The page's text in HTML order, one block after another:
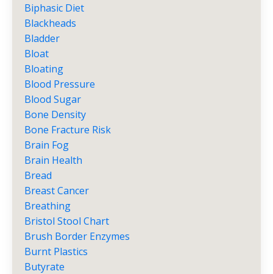
Biphasic Diet
Blackheads
Bladder
Bloat
Bloating
Blood Pressure
Blood Sugar
Bone Density
Bone Fracture Risk
Brain Fog
Brain Health
Bread
Breast Cancer
Breathing
Bristol Stool Chart
Brush Border Enzymes
Burnt Plastics
Butyrate